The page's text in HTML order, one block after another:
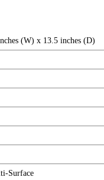
(W) x 13.5 inches (D)
Surface